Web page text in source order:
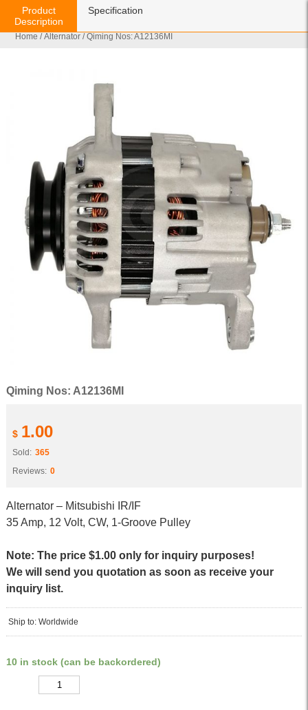
Home /Alternator / Qiming Nos: A12136MI
Qiming Nos: A12136MI
$ 1.00
Sold: 365
Reviews: 0
Alternator – Mitsubishi IR/IF
35 Amp, 12 Volt, CW, 1-Groove Pulley
Note: The price $1.00 only for inquiry purposes!
We will send you quotation as soon as receive your
inquiry list.
Ship to: Worldwide
10 in stock (can be backordered)
Product
Description
Specification